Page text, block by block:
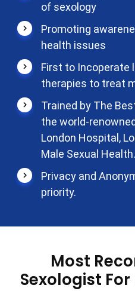
of sexology
Promoting
health issues
First to Incoperate
therapies to treat
Trained by The
the world-
London Hospital,
Male Sexual Health.
Privacy and
priority.
Most
Sexologist